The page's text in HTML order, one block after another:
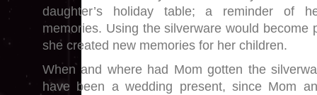
daughter’s holiday table; a reminder of
memories. Using the silverware would become
she created new memories for her children.
When and where had Mom gotten the
have been a wedding present, since Mom